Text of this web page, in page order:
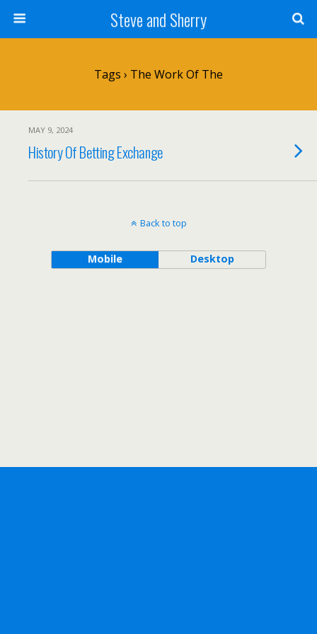
Steve and Sherry
Tags › The Work Of The
MAY 9, 2024
History Of Betting Exchange
Back to top
Mobile Desktop